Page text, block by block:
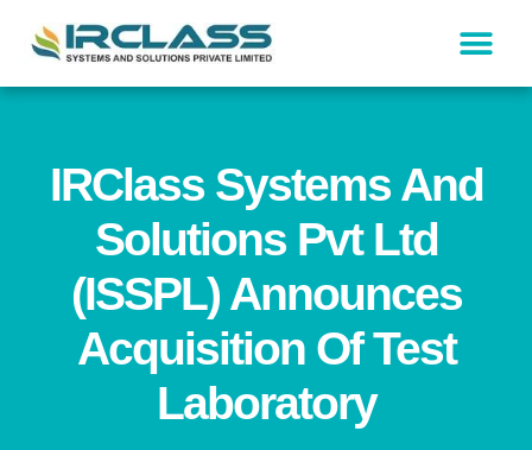
IRClass Systems And
Solutions Pvt Ltd
(ISSPL) Announces
Acquisition Of Test
Laboratory